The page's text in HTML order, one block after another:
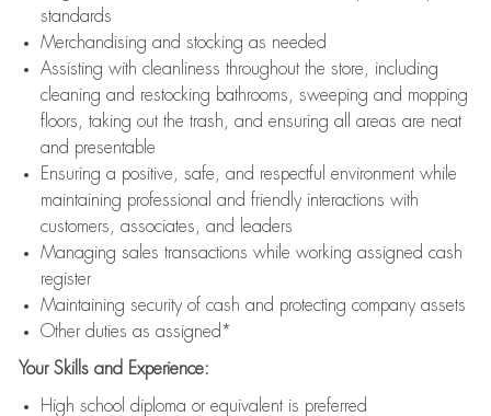
standards
Merchandising and stocking as needed
Assisting with cleanliness throughout the store, including
cleaning and restocking bathrooms, sweeping and mopping
floors, taking out the trash, and ensuring all areas are neat
and presentable
Ensuring a positive, safe, and respectful environment while
maintaining professional and friendly interactions with
customers, associates, and leaders
Managing sales transactions while working assigned cash
register
Maintaining security of cash and protecting company assets
Other duties as assigned*
Your Skills and Experience:
High school diploma or equivalent is preferred